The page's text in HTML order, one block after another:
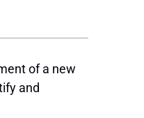
of a new
and